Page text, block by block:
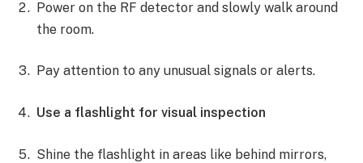
Power on the RF detector and slowly walk around
the room.
Pay attention to any unusual signals or alerts.
Use a flashlight for visual inspection
Shine the flashlight in areas like behind mirrors,